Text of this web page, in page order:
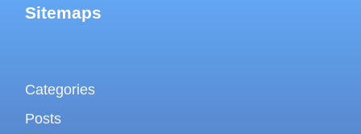
Sitemaps
Categories
Posts